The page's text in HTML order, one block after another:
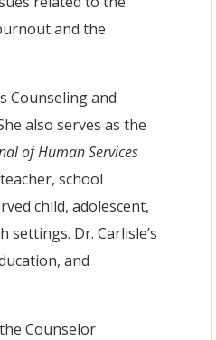
and the
Counseling and
also serves as the
of Human Services
school
child, adolescent,
Dr. Carlisle’s
and
Counselor